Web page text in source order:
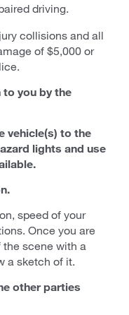
driving.
collisions and all
of $5,000 or
you by the
vehicle(s) to the
lights and use
speed of your
Once you are
scene with a
a sketch of it.
other parties